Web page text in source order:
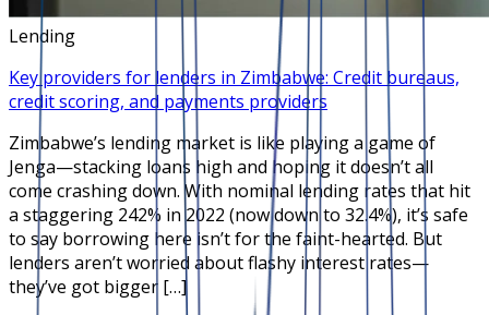
Lending
Key providers for lenders in Zimbabwe: Credit bureaus,
credit scoring, and payments providers
Zimbabwe’s lending market is like playing a game of
Jenga—stacking loans high and hoping it doesn’t all
come crashing down. With nominal lending rates that hit
a staggering 242% in 2022 (now down to 32.4%), it’s safe
to say borrowing here isn’t for the faint-hearted. But
lenders aren’t worried about flashy interest rates—
they’ve got bigger […]